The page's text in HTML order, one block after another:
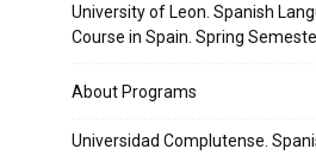
University of Leon. Spanish
Course in Spain. Spring
About Programs
Universidad Complutense.